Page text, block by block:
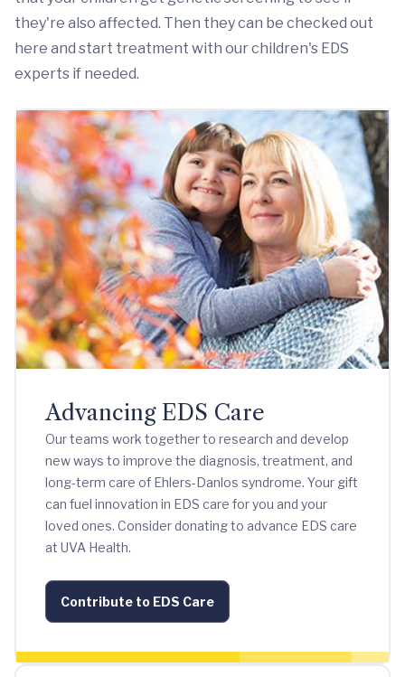
they're also affected. Then they can be checked out
here and start treatment with our children's EDS
experts if needed.
Advancing EDS Care
Our teams work together to research and develop
new ways to improve the diagnosis, treatment, and
long-term care of Ehlers-Danlos syndrome. Your gift
can fuel innovation in EDS care for you and your
loved ones. Consider donating to advance EDS care
at UVA Health.
Contribute to EDS Care